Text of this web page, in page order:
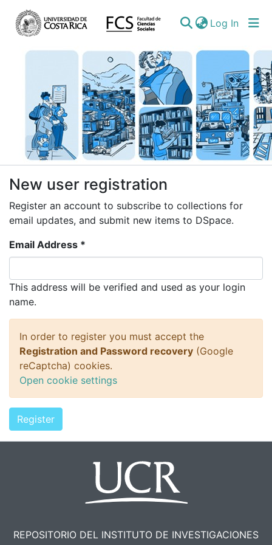
Log In
Communities
&
Collections
New user registration
Register an account to subscribe to collections for
email updates, and submit new items to DSpace.
Email Address *
This address will be verified and used as your login
name.
In order to register you must accept the
Registration and Password recovery (Google
reCaptcha) cookies.
Open cookie settings
Register
REPOSITORIO DEL INSTITUTO DE INVESTIGACIONES